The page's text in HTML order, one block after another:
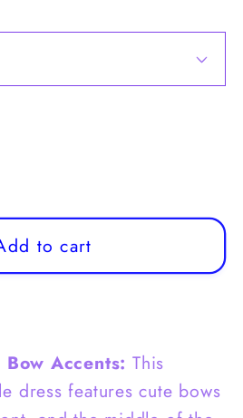
to cart
Accents: This
dress features cute bows